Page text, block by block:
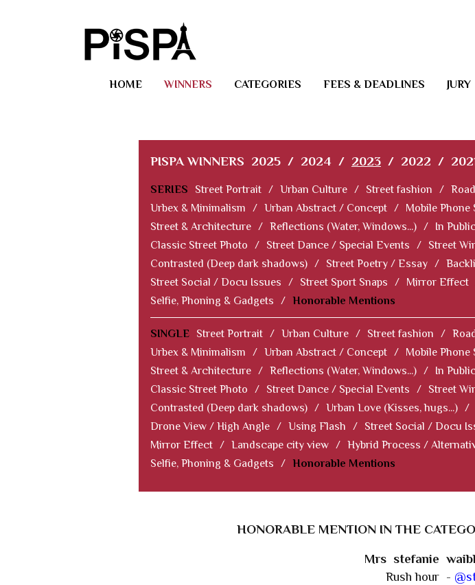
HOME WINNERS CATEGORIES FEES & DEADLINES JURY
PISPA WINNERS 2025 / 2024 / 2023 / 2022 /
SERIES Street Portrait / Urban Culture / Street fashion /
Urbex & Minimalism
/ Urban Abstract / Concept / Mobile Phone
Street & Architecture / Reflections (Water, Windows...) / In
Classic Street Photo
/ Street Dance / Special Events / Street
Contrasted (Deep dark shadows) / Street Poetry / Essay /
Street Social / Docu Issues
/ Street Sport Snaps / Mirror Effect
Selfie, Phoning & Gadgets
/ Honorable Mentions
SINGLE Street Portrait / Urban Culture / Street fashion /
Urbex & Minimalism
/ Urban Abstract / Concept / Mobile Phone
Street & Architecture / Reflections (Water, Windows...) / In
Classic Street Photo
/ Street Dance / Special Events / Street
Contrasted (Deep dark shadows) / Urban Love (Kisses, hugs...) /
Drone View / High Angle / Using Flash / Street Social / Docu
Mirror Effect / Landscape city view / Hybrid Process /
Selfie, Phoning & Gadgets
/ Honorable Mentions
HONORABLE MENTION IN THE
Mrs stefanie
Rush hour -